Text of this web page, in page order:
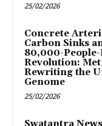
25/02/2026
Concrete
Carbon Sinks
80,000-
Revolution:
Rewriting the
Genome
25/02/2026